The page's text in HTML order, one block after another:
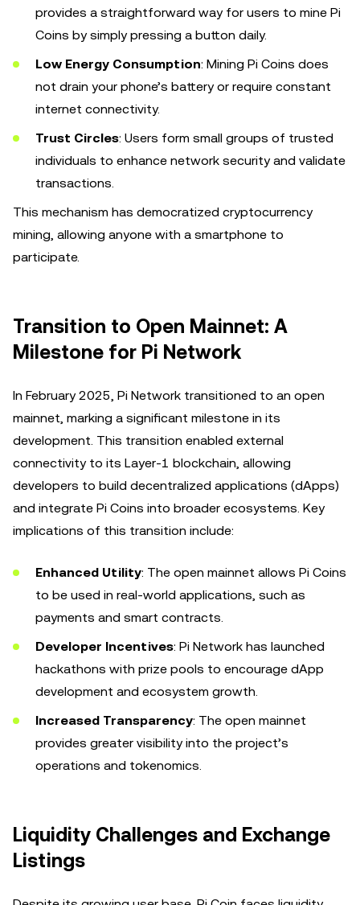
provides a straightforward way for users to mine Pi
Coins by simply pressing a button daily.
Low Energy Consumption: Mining Pi Coins does
not drain your phone’s battery or require constant
internet connectivity.
Trust Circles: Users form small groups of trusted
individuals to enhance network security and validate
transactions.
This mechanism has democratized cryptocurrency
mining, allowing anyone with a smartphone to
participate.
Transition to Open Mainnet: A
Milestone for Pi Network
In February 2025, Pi Network transitioned to an open
mainnet, marking a significant milestone in its
development. This transition enabled external
connectivity to its Layer-1 blockchain, allowing
developers to build decentralized applications (dApps)
and integrate Pi Coins into broader ecosystems. Key
implications of this transition include:
Enhanced Utility: The open mainnet allows Pi Coins
to be used in real-world applications, such as
payments and smart contracts.
Developer Incentives: Pi Network has launched
hackathons with prize pools to encourage dApp
development and ecosystem growth.
Increased Transparency: The open mainnet
provides greater visibility into the project’s
operations and tokenomics.
Liquidity Challenges and Exchange
Listings